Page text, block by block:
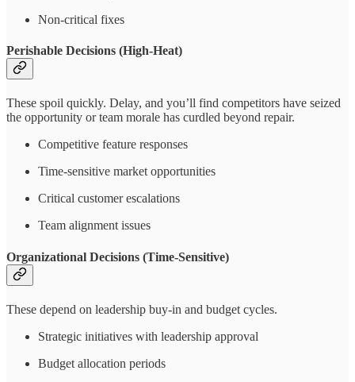
Non-critical fixes
Perishable Decisions (High-Heat)
These spoil quickly. Delay, and you’ll find competitors have seized
the opportunity or team morale has curdled beyond repair.
Competitive feature responses
Time-sensitive market opportunities
Critical customer escalations
Team alignment issues
Organizational Decisions (Time-Sensitive)
These depend on leadership buy-in and budget cycles.
Strategic initiatives with leadership approval
Budget allocation periods